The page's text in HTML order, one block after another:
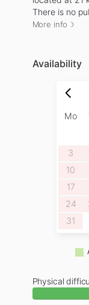
There is no
More info
Availability
Mo
3
10
17
24
31
Physical